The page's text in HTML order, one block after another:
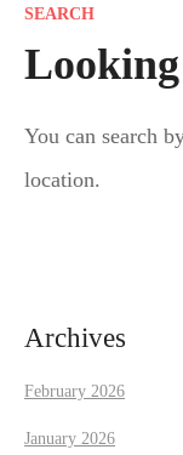
t
n
i
g
a
SEARCH
You can search
location.
Archives
February 2026
January 2026